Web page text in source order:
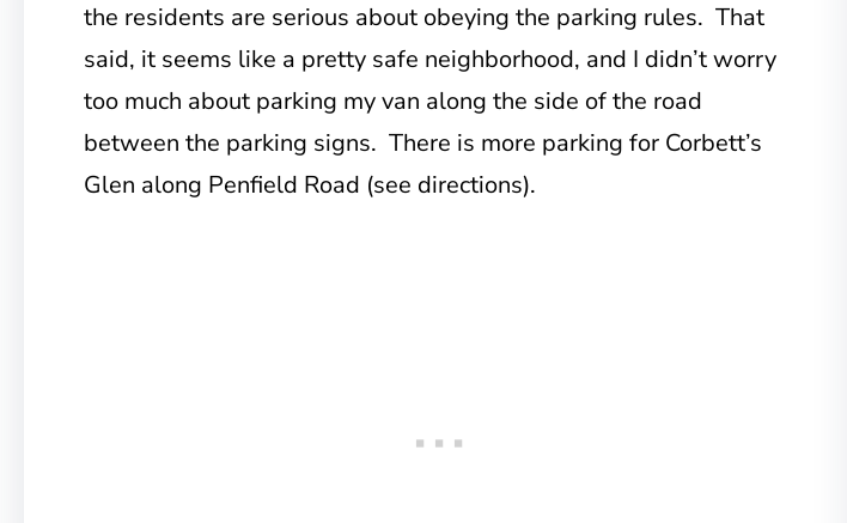
the residents are serious about obeying the parking rules. That
said, it seems like a pretty safe neighborhood, and I didn’t worry
too much about parking my van along the side of the road
between the parking signs. There is more parking for Corbett’s
Glen along Penfield Road (see directions).